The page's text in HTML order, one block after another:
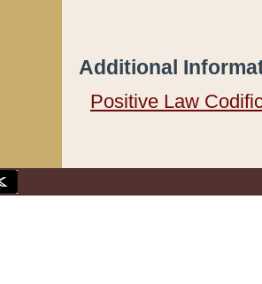
Additional
Positive Law